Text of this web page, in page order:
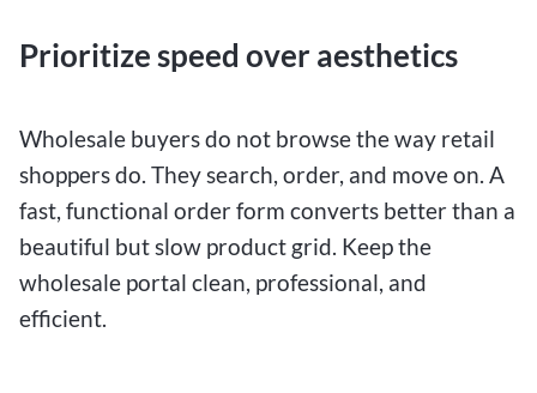
Prioritize speed over aesthetics
Wholesale buyers do not browse the way retail
shoppers do. They search, order, and move on. A
fast, functional order form converts better than a
beautiful but slow product grid. Keep the
wholesale portal clean, professional, and
efficient.